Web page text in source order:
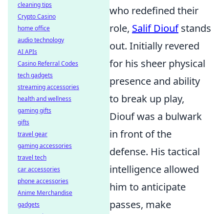
who redefined their
role, Salif Dioufstands
out. Initially revered
for his sheer physical
presence and ability
to break up play,
Diouf was a bulwark
in front of the
defense. His tactical
intelligence allowed
him to anticipate
passes, make
cleaning tips
Crypto Casino
home office
audio technology
AI APIs
Casino Referral Codes
tech gadgets
streaming accessories
health and wellness
gaming gifts
gifts
travel gear
gaming accessories
travel tech
car accessories
phone accessories
Anime Merchandise
gadgets